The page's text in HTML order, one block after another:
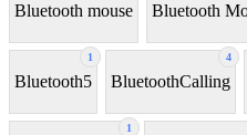
Bluetooth mouse Bluetooth
1
Bluetooth5
4
BluetoothCalling
1